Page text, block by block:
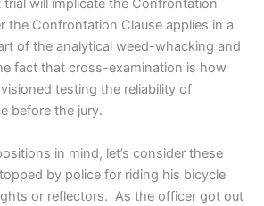
will implicate the Confrontation
the Confrontation Clause applies in a
of the analytical weed-whacking and
fact that cross-examination is how
testing the reliability of
before the jury.
in mind, let’s consider these
by police for riding his bicycle
or reflectors. As the officer got out